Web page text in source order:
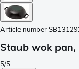
Article number
Staub wok pan,
5/5